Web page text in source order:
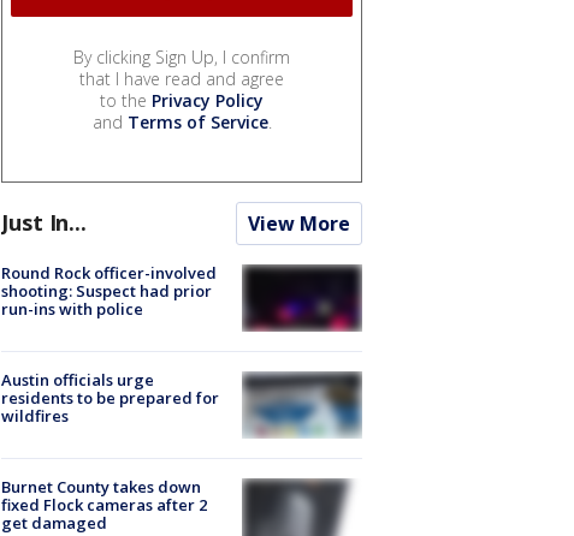
By clicking Sign Up, I confirm
that I have read and agree
to the Privacy Policy
and Terms of Service.
Just In... View More
Round Rock officer-involved
shooting: Suspect had prior
run-ins with police
Austin officials urge
residents to be prepared for
wildfires
Burnet County takes down
fixed Flock cameras after 2
get damaged